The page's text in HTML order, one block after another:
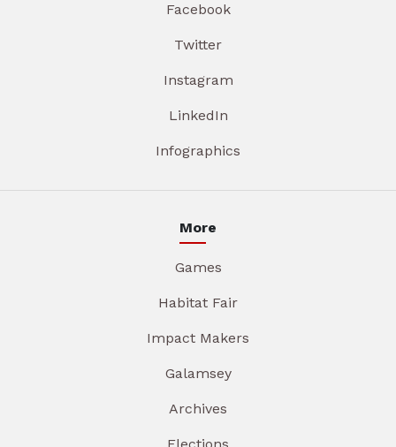
Facebook
Twitter
Instagram
LinkedIn
Infographics
More
Games
Habitat Fair
Impact Makers
Galamsey
Archives